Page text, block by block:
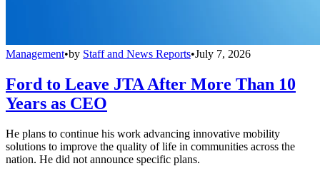
Management•by Staff and News Reports•July 7, 2026
Ford to Leave JTA After More Than 10
Years as CEO
He plans to continue his work advancing innovative mobility
solutions to improve the quality of life in communities across the
nation. He did not announce specific plans.